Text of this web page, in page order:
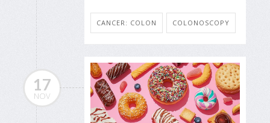
CANCER: COLON COLONOSCOPY
17
NOV